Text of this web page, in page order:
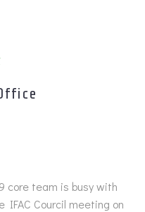
core team is busy with
Courcil meeting on